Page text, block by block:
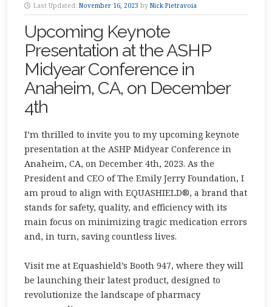
Last Updated: November 16, 2023 by Nick Pietravoia
Upcoming Keynote
Presentation at the ASHP
Midyear Conference in
Anaheim, CA, on December
4th
I’m thrilled to invite you to my upcoming keynote
presentation at the ASHP Midyear Conference in
Anaheim, CA, on December 4th, 2023. As the
President and CEO of The Emily Jerry Foundation, I
am proud to align with EQUASHIELD®, a brand that
stands for safety, quality, and efficiency with its
main focus on minimizing tragic medication errors
and, in turn, saving countless lives.
Visit me at Equashield’s Booth 947, where they will
be launching their latest product, designed to
revolutionize the landscape of pharmacy